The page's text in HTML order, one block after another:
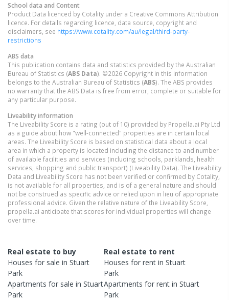
School data and Content
Product Data licenced by Cotality under a Creative Commons Attribution
licence. For details regarding licence, data source, copyright and
disclaimers, see https://www.cotality.com/au/legal/third-party-
restrictions
ABS data
This publication contains data and statistics provided by the Australian
Bureau of Statistics (ABS Data). ©2026 Copyright in this information
belongs to the Australian Bureau of Statistics (ABS). The ABS provides
no warranty that the ABS Data is free from error, complete or suitable for
any particular purpose.
Liveability information
The Liveability Score is a rating (out of 10) provided by Propella.ai Pty Ltd
as a guide about how "well-connected" properties are in certain local
areas. The Liveability Score is based on statistical data about a local
area in which a property is located including the distance to and number
of available facilities and services (including schools, parklands, health
services, shopping and public transport) (Liveability Data). The Liveability
Data and Liveability Score has not been verified or confirmed by Cotality,
is not available for all properties, and is of a general nature and should
not be construed as specific advice or relied upon in lieu of appropriate
professional advice. Given the relative nature of the Liveability Score,
propella.ai anticipate that scores for individual properties will change
over time.
Real estate to buy
Houses for sale in Stuart
Park
Apartments for sale in Stuart
Park
Real estate to rent
Houses for rent inStuart
Park
Apartments for rent inStuart
Park